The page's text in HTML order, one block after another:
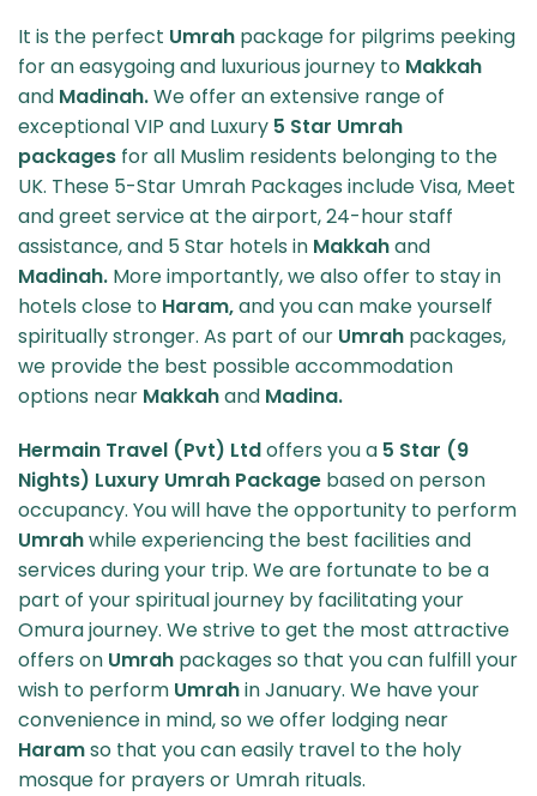
It is the perfect Umrah package for pilgrims peeking
for an easygoing and luxurious journey to Makkah
and Madinah.We offer an extensive range of
exceptional VIP and Luxury 5 Star Umrah
packages for all Muslim residents belonging to the
UK. These 5-Star Umrah Packages include Visa, Meet
and greet service at the airport, 24-hour staff
assistance, and 5 Star hotels in Makkahand
Madinah. More importantly, we also offer to stay in
hotels close to Haram,and you can make yourself
spiritually stronger. As part of our Umrah packages,
we provide the best possible accommodation
options near Makkahand Madina.
Hermain Travel (Pvt) Ltdoffers you a 5 Star (9
Nights) Luxury Umrah Package based on person
occupancy. You will have the opportunity to perform
Umrahwhile experiencing the best facilities and
services during your trip. We are fortunate to be a
part of your spiritual journey by facilitating your
Omura journey. We strive to get the most attractive
offers on Umrah packages so that you can fulfill your
wish to perform Umrahin January. We have your
convenience in mind, so we offer lodging near
Haramso that you can easily travel to the holy
mosque for prayers or Umrah rituals.